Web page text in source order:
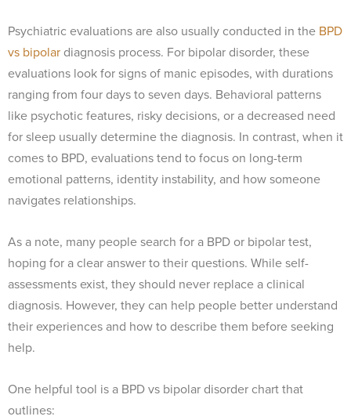
Psychiatric evaluations are also usually conducted in the BPD
vs bipolardiagnosis process. For bipolar disorder, these
evaluations look for signs of manic episodes, with durations
ranging from four days to seven days. Behavioral patterns
like psychotic features, risky decisions, or a decreased need
for sleep usually determine the diagnosis. In contrast, when it
comes to BPD, evaluations tend to focus on long-term
emotional patterns, identity instability, and how someone
navigates relationships.
As a note, many people search for a BPD or bipolar test,
hoping for a clear answer to their questions. While self-
assessments exist, they should never replace a clinical
diagnosis. However, they can help people better understand
their experiences and how to describe them before seeking
help.
One helpful tool is a BPD vs bipolar disorder chart that
outlines: